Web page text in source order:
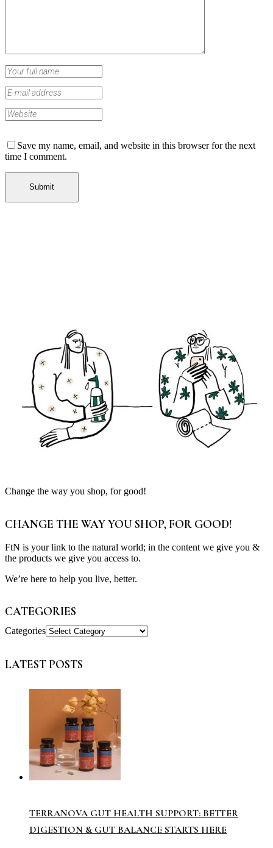
Save my name, email, and website in this browser for the next
time I comment.
Change the way you shop, for good!
CHANGE THE WAY YOU SHOP, FOR GOOD!
FtN is your link to the natural world; in the content we give you &
the products we give you access to.
We’re here to help you live, better.
CATEGORIES
Categories
LATEST POSTS
TERRANOVA GUT HEALTH SUPPORT: BETTER
DIGESTION & GUT BALANCE STARTS HERE